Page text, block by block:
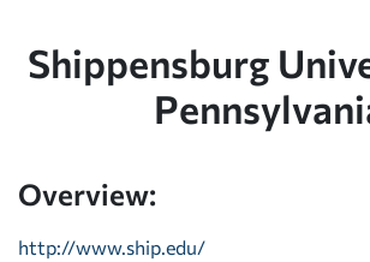
Shippensburg
Overview:
http://www.ship.edu/